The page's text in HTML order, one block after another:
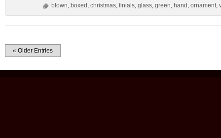
blown, boxed , christmas, finials, glass, green, hand , ornament,
« Older Entries